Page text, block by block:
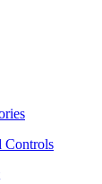
Controls